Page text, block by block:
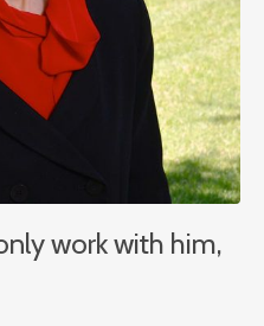
work with him,